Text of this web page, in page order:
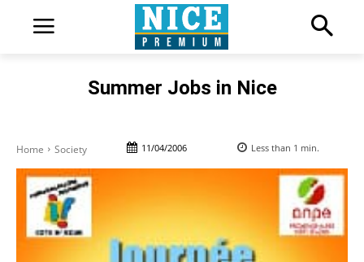
Summer Jobs in Nice
Home Society 11/04/2006 Less than 1 min.